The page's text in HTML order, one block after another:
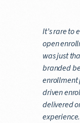
It’s rare to
open
was just
branded
enrollment
driven
delivered
experience.